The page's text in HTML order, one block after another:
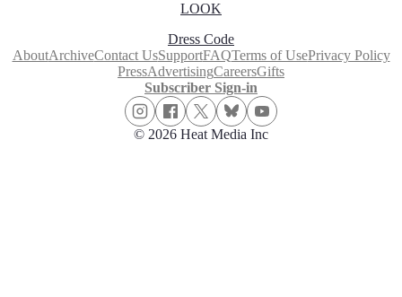
LOOK
Dress Code
AboutArchiveContact UsSupportFAQTerms of UsePrivacy Policy
PressAdvertisingCareersGifts
Subscriber Sign-in
© 2026 Heat Media Inc